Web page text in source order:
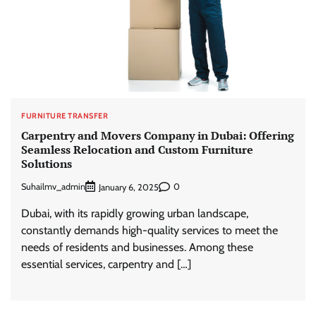
FURNITURE TRANSFER
Carpentry and Movers Company in Dubai: Offering
Seamless Relocation and Custom Furniture
Solutions
Suhailmv_admin January 6, 2025 0
Dubai, with its rapidly growing urban landscape,
constantly demands high-quality services to meet the
needs of residents and businesses. Among these
essential services, carpentry and […]